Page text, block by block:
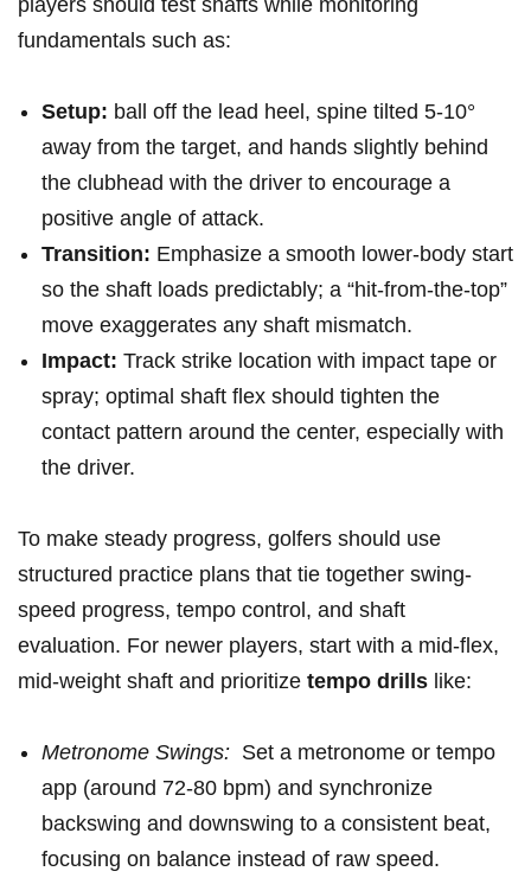
players should test shafts while monitoring
fundamentals such as:
Setup: ⁣ball off the lead heel, spine tilted 5-10°
away from the‌ target, and hands​ slightly behind⁢
the clubhead with the driver to‌ encourage a
positive ⁢angle ‍of attack.
Transition: Emphasize ‍a smooth lower-body start⁤
so the shaft loads predictably; a “hit-from-the-top”
‌move exaggerates any shaft mismatch.
Impact: Track strike location ​with impact ​tape or
spray; ‍optimal⁢ shaft flex⁤ should tighten the
contact pattern around ⁤the ​center, especially with
the driver.
To make steady progress, ⁤golfers should use
structured practice plans that tie together swing-
speed progress, tempo control, and shaft⁤
evaluation. For ‌newer players, start⁢ with a mid-flex,
mid-weight shaft and prioritize⁤ tempo drills like:
Metronome Swings: ⁢ Set a metronome or tempo
app (around 72-80​ bpm) and ‌synchronize
backswing and downswing to a⁣ consistent beat,
focusing ⁣on balance instead of raw ‌speed.